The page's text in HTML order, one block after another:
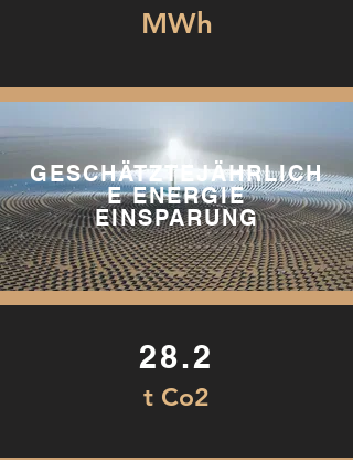
MWh
GESCHÄTZTEJÄHRLICH
E ENERGIE
EINSPARUNG
28.2
t Co2